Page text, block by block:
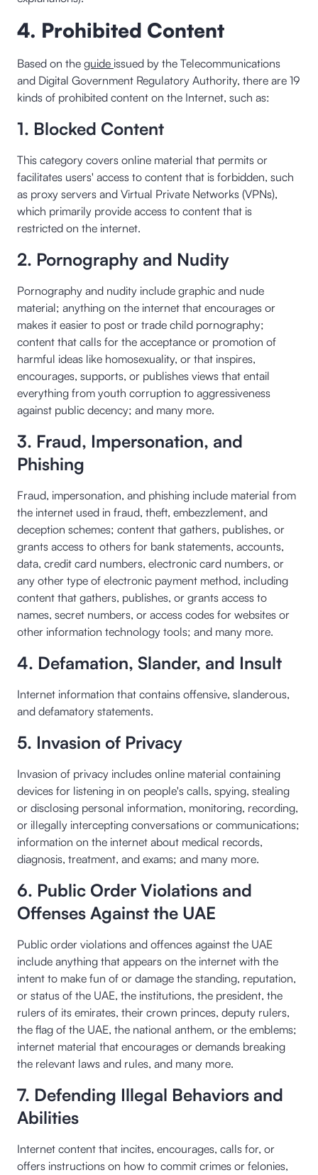
4. Prohibited Content
Based on the guide issued by the Telecommunications
and Digital Government Regulatory Authority, there are 19
kinds of prohibited content on the Internet, such as:
1. Blocked Content
This category covers online material that permits or
facilitates users' access to content that is forbidden, such
as proxy servers and Virtual Private Networks (VPNs),
which primarily provide access to content that is
restricted on the internet.
2. Pornography and Nudity
Pornography and nudity include graphic and nude
material; anything on the internet that encourages or
makes it easier to post or trade child pornography;
content that calls for the acceptance or promotion of
harmful ideas like homosexuality, or that inspires,
encourages, supports, or publishes views that entail
everything from youth corruption to aggressiveness
against public decency; and many more.
3. Fraud, Impersonation, and
Phishing
Fraud, impersonation, and phishing include material from
the internet used in fraud, theft, embezzlement, and
deception schemes; content that gathers, publishes, or
grants access to others for bank statements, accounts,
data, credit card numbers, electronic card numbers, or
any other type of electronic payment method, including
content that gathers, publishes, or grants access to
names, secret numbers, or access codes for websites or
other information technology tools; and many more.
4. Defamation, Slander, and Insult
Internet information that contains offensive, slanderous,
and defamatory statements.
5. Invasion of Privacy
Invasion of privacy includes online material containing
devices for listening in on people's calls, spying, stealing
or disclosing personal information, monitoring, recording,
or illegally intercepting conversations or communications;
information on the internet about medical records,
diagnosis, treatment, and exams; and many more.
6. Public Order Violations and
Offenses Against the UAE
Public order violations and offences against the UAE
include anything that appears on the internet with the
intent to make fun of or damage the standing, reputation,
or status of the UAE, the institutions, the president, the
rulers of its emirates, their crown princes, deputy rulers,
the flag of the UAE, the national anthem, or the emblems;
internet material that encourages or demands breaking
the relevant laws and rules, and many more.
7. Defending Illegal Behaviors and
Abilities
Internet content that incites, encourages, calls for, or
offers instructions on how to commit crimes or felonies,